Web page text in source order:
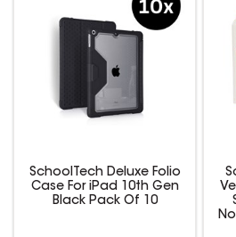
SchoolTech Deluxe Folio
Case For iPad 10th Gen
Black Pack Of 10